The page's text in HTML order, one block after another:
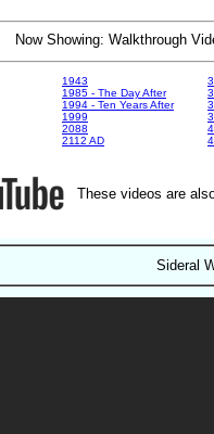
Now Showing: Walkthrough
1943
1985 - The Day After
1994 - Ten Years After
1999
2088
2112 AD
These videos are
Sideral